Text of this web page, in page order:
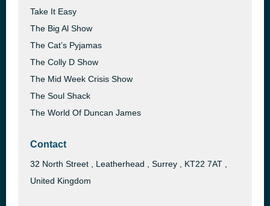
Take It Easy
The Big Al Show
The Cat’s Pyjamas
The Colly D Show
The Mid Week Crisis Show
The Soul Shack
The World Of Duncan James
Contact
32 North Street , Leatherhead , Surrey , KT22 7AT ,
United Kingdom